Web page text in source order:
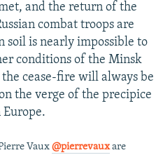
and the return of the
combat troops are
soil is nearly impossible to
conditions of the Minsk
cease-fire will always be
the verge of the precipice
Vaux @pierrevauxare